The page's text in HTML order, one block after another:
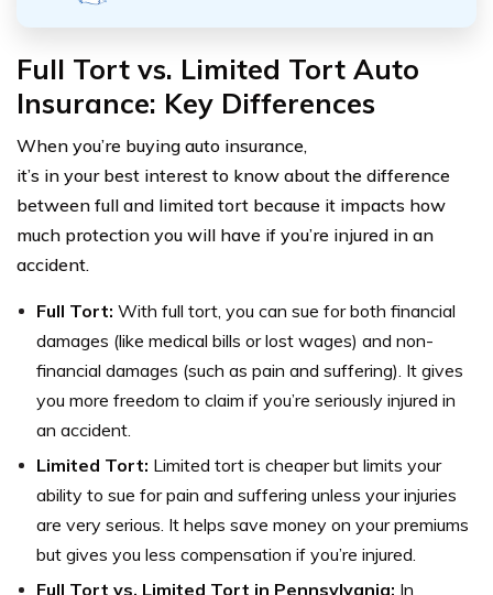
Full Tort vs. Limited Tort Auto
Insurance: Key Differences
When you’re buying auto insurance,
it’s in your best interest to know about the difference
between full and limited tort because it impacts how
much protection you will have if you’re injured in an
accident.
Full Tort: With full tort, you can sue for both financial
damages (like medical bills or lost wages) and non-
financial damages (such as pain and suffering). It gives
you more freedom to claim if you’re seriously injured in
an accident.
Limited Tort: Limited tort is cheaper but limits your
ability to sue for pain and suffering unless your injuries
are very serious. It helps save money on your premiums
but gives you less compensation if you’re injured.
Full Tort vs. Limited Tort in Pennsylvania: In